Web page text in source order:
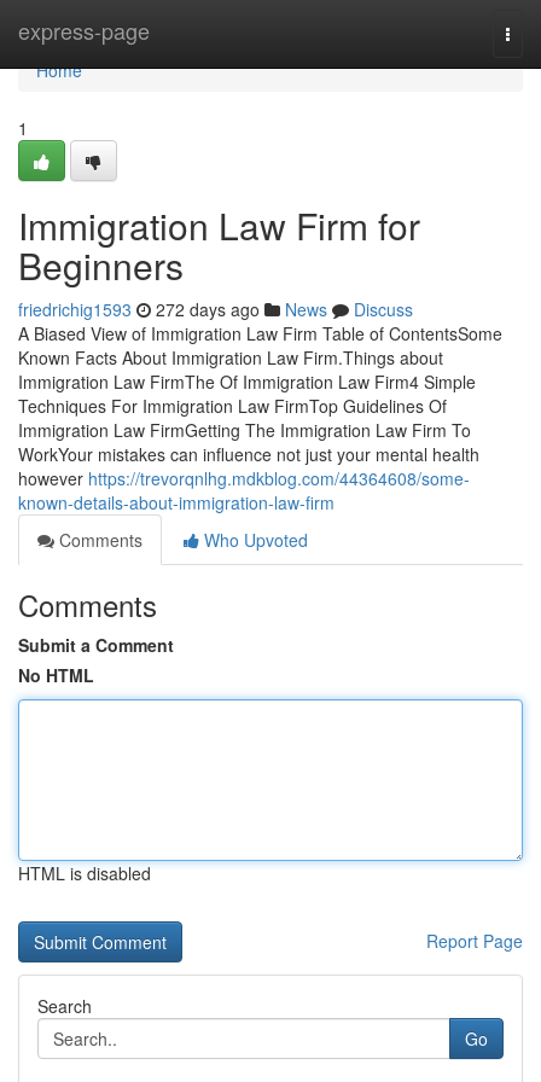
express-page
Home
Home
1
Immigration Law Firm for
Beginners
friedrichig1593 272 days ago News
Discuss
A Biased View of Immigration Law Firm Table of ContentsSome
Known Facts About Immigration Law Firm.Things about
Immigration Law FirmThe Of Immigration Law Firm4 Simple
Techniques For Immigration Law FirmTop Guidelines Of
Immigration Law FirmGetting The Immigration Law Firm To
WorkYour mistakes can influence not just your mental health
however https://trevorqnlhg.mdkblog.com/44364608/some-
known-details-about-immigration-law-firm
Comments
Who Upvoted
Comments
Submit a Comment
No HTML
HTML is disabled
Report Page
Search
Go